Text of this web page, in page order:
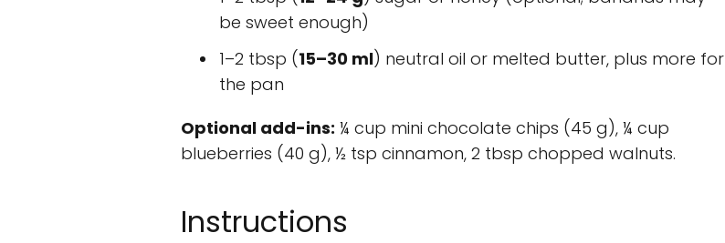
be sweet enough)
1–2 tbsp (15–30 ml) neutral oil or melted butter, plus more for
the pan
Optional add-ins: ¼ cup mini chocolate chips (45 g), ¼ cup
blueberries (40 g), ½ tsp cinnamon, 2 tbsp chopped walnuts.
Instructions